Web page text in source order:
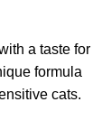
a taste for
formula
cats.